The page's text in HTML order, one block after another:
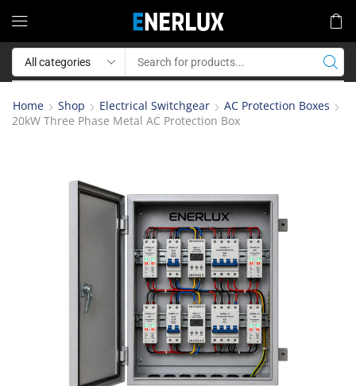
Home Shop Electrical Switchgear
AC Protection Boxes
20kW Three Phase Metal AC Protection Box